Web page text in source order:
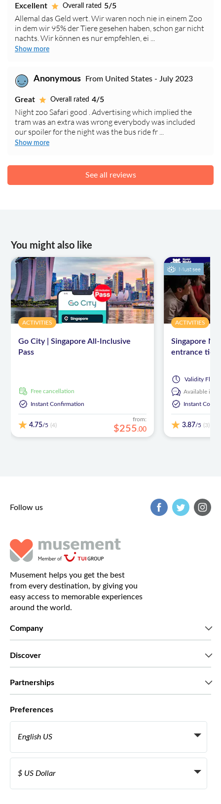
Excellent Overall rated 5/5
Allemal das Geld wert. Wir waren noch nie in einem Zoo
in dem wir 95% der Tiere gesehen haben, schon gar nicht
nachts. Wir können es nur empfehlen, ei ...
Show more
Anonymous From United States - July 2023
Great Overall rated 4/5
Night zoo Safari good . Advertising which implied the
tram was an extra was wrong everybody was included
our spoiler for the night was the bus ride fr ...
Show more
See all reviews
You might also like
ACTIVITIES
Go City | Singapore All-Inclusive
Pass
free cancellation
Instant Confirmation
4.75/5 (4)
from:
$255.00
Must see
ACTIVITIES
Singapore
entrance
Validity
Available in:
Instant
3.87/5 (3)
Follow us
Musement helps you get the best
from every destination, by giving you
easy access to memorable experiences
around the world.
Company
Discover
Partnerships
Become a Supplier
Become a distribution partner
Preferences
English US
Italiano
Français
Español
$ US Dollar